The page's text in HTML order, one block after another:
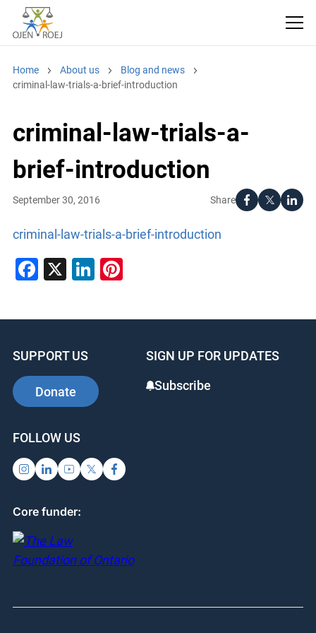
Home About us
Blog and news
criminal-law-trials-a-brief-introduction
criminal-law-trials-a-
brief-introduction
Share
September 30, 2016
criminal-law-trials-a-brief-introduction
Facebook
X LinkedIn
Pinterest
SUPPORT US
Donate
SIGN UP FOR UPDATES
Subscribe
FOLLOW US
Core funder: